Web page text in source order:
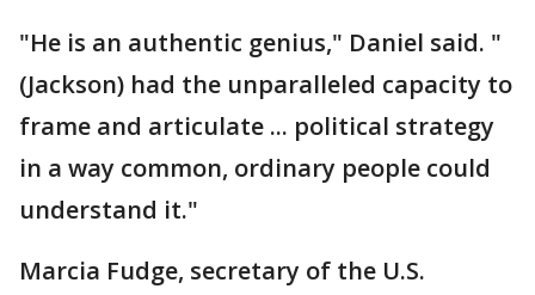
"He is an authentic genius," Daniel said. "
(Jackson) had the unparalleled capacity to
frame and articulate ... political strategy
in a way common, ordinary people could
understand it."
Marcia Fudge, secretary of the U.S.